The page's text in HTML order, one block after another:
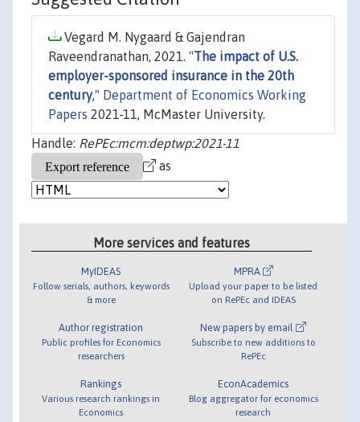
Vegard M. Nygaard & Gajendran
Raveendranathan, 2021. "The impact of U.S.
employer-sponsored insurance in the 20th
century," Department of Economics Working
Papers 2021-11, McMaster University.
Handle: RePEc:mcm:deptwp:2021-11
as
More services and features
MyIDEAS
Follow serials, authors, keywords
& more
Author registration
Public profiles for Economics
researchers
Rankings
Various research rankings in
Economics
MPRA
Upload your paper to be listed
on RePEc and IDEAS
New papers by email
Subscribe to new additions to
RePEc
EconAcademics
Blog aggregator for economics
research